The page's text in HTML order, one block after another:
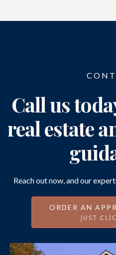
Call us
real estate
Reach out now, and our
ORDER AN
JUST